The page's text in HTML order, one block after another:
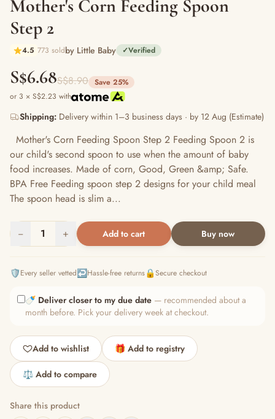
Mother's Corn Feeding Spoon
Step 2
4.5 773 soldby Little Baby ✓Verified
S$6.68S$8.90 Save 25%
or 3 × S$2.23 with
Shipping: Delivery within 1–3 business days · by 12 Aug (Estimate)
Mother's Corn Feeding Spoon Step 2 Feeding Spoon 2 is
our child's second spoon to use when the amount of baby
food increases. Made of corn, Good, Green &amp; Safe.
BPA Free Feeding spoon step 2 designs for your child meal
The spoon head is slim a...
− 1 + Add to cart Buy now
🛡️Every seller vetted↩️Hassle-free returns🔒Secure checkout
🍼 Deliver closer to my due date — recommended about a
month before. Pick your delivery week at checkout.
Add to wishlist 🎁 Add to registry
⚖️ Add to compare
Share this product